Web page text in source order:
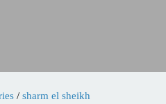
/ sharm el sheikh